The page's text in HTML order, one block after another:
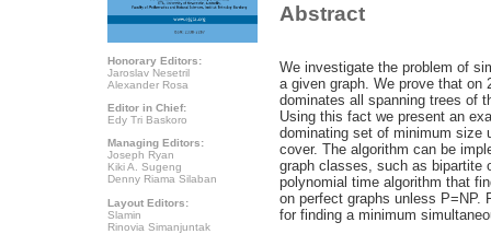
Honorary Editors:
Jaroslav Nesetril
Alexander Rosa
Editor in Chief:
Edy Tri Baskoro
Managing Editors:
Joseph Ryan
Kiki A. Sugeng
Denny Riama Silaban
Layout Editors:
Slamin
Rinovia Simanjuntak
Abstract
We investigate the problem of
a given graph. We prove that
dominates all spanning trees of
Using this fact we present an
dominating set of minimum size
cover. The algorithm can be
graph classes, such as bipartite
polynomial time algorithm that
on perfect graphs unless P=NP.
for finding a minimum